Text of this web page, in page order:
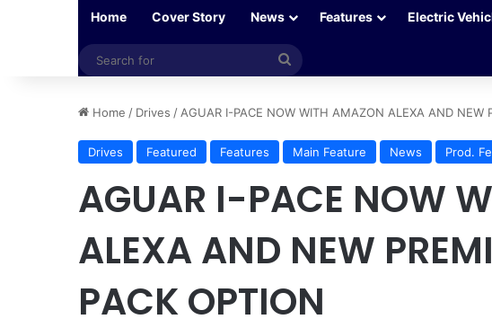
Home Cover Story News Features Electric
Search
Home / Drives / AGUAR I-PACE NOW WITH AMAZON ALEXA AND NEW
Drives Featured Features Main Feature News Prod.
AGUAR I-PACE NOW
ALEXA AND NEW
PACK OPTION